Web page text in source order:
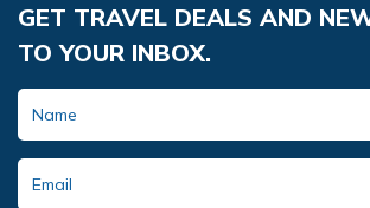
GET TRAVEL DEALS AND
TO YOUR INBOX.